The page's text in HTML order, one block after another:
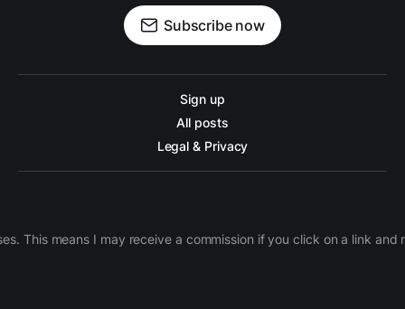
Subscribe now
Sign up
All posts
Legal & Privacy
This means I may receive a commission if you click on a link